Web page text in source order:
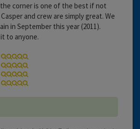
corner is one of the best if not
and crew are simply great. We
in September this year (2011).
to anyone.